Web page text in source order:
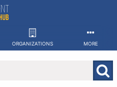
ORGANIZATIONS MORE